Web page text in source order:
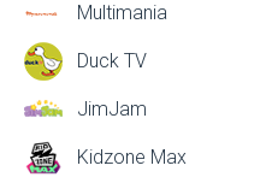
Multimania
Duck TV
JimJam
Kidzone Max